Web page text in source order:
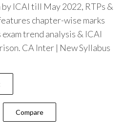
ICAI till May 2022, RTPs &
chapter-wise marks
trend analysis & ICAI
CA Inter | New Syllabus
Compare